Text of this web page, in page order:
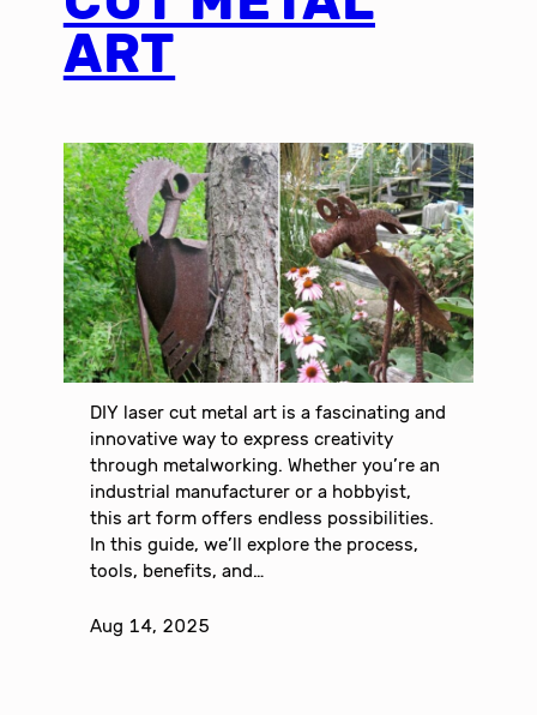
ART
DIY laser cut metal art is a fascinating and
innovative way to express creativity
through metalworking. Whether you’re an
industrial manufacturer or a hobbyist,
this art form offers endless possibilities.
In this guide, we’ll explore the process,
tools, benefits, and…
Aug 14, 2025